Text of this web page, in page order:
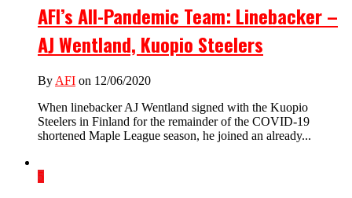
AFI’s All-Pandemic Team: Linebacker –
AJ Wentland, Kuopio Steelers
By AFI on 12/06/2020
When linebacker AJ Wentland signed with the Kuopio
Steelers in Finland for the remainder of the COVID-19
shortened Maple League season, he joined an already...
5